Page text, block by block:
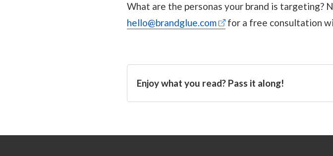
What are the personas your brand is targeting?
hello@brandglue.com
for a free consultation
Enjoy what you read? Pass it along!